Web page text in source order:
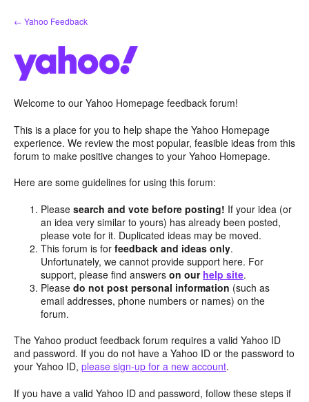
Skip
to
← Yahoo Feedback
Welcome to our Yahoo Homepage feedback forum!
This is a place for you to help shape the Yahoo Homepage
experience. We review the most popular, feasible ideas from this
forum to make positive changes to your Yahoo Homepage.
Here are some guidelines for using this forum:
Pleasesearch and vote before posting! If your idea (or
an idea very similar to yours) has already been posted,
please vote for it. Duplicated ideas may be moved.
This forum is forfeedback and ideas only.
Unfortunately, we cannot provide support here. For
support, please find answerson our help site.
Pleasedo not post personal information (such as
email addresses, phone numbers or names) on the
forum.
The Yahoo product feedback forum requires a valid Yahoo ID
and password. If you do not have a Yahoo ID or the password to
your Yahoo ID, please sign-up for a new account.
If you have a valid Yahoo ID and password, follow these steps if